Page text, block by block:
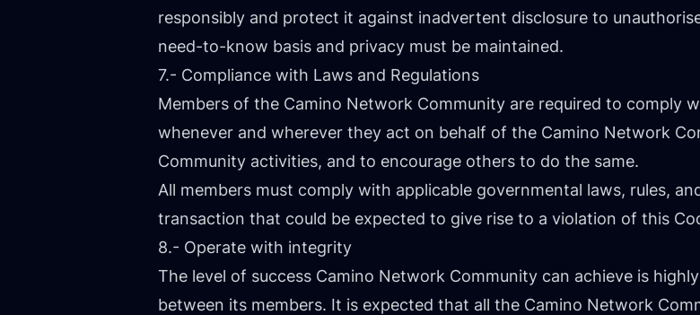
responsibly and protect it against inadvertent disclosure to
need-to-know basis and privacy must be maintained.
7.- Compliance with Laws and Regulations
Members of the Camino Network Community are required to comply
whenever and wherever they act on behalf of the Camino Network
Community activities, and to encourage others to do the same.
All members must comply with applicable governmental laws, rules,
transaction that could be expected to give rise to a violation of this
8.- Operate with integrity
The level of success Camino Network Community can achieve is
between its members. It is expected that all the Camino Network